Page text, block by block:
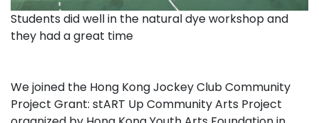
Students did well in the natural dye workshop and
they had a great time
We joined the Hong Kong Jockey Club Community
Project Grant: stART Up Community Arts Project